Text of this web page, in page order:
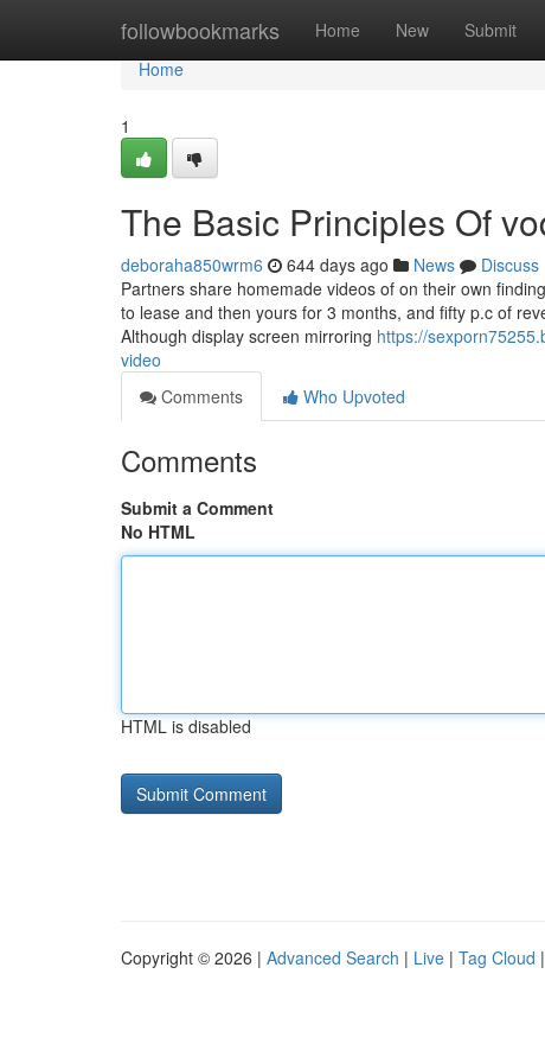
followbookmarks Home New Submit
Home
Home
1
The Basic Principles Of
deboraha850wrm6 644 days ago News
Discuss
Partners share homemade videos of on their own
to lease and then yours for 3 months, and fifty p.c of
Although display screen mirroring https://
video
Comments
Who Upvoted
Comments
Submit a Comment
No HTML
HTML is disabled
Copyright © 2026 | Advanced Search | Live | Tag Cloud |